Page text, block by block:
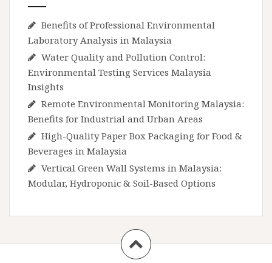
Benefits of Professional Environmental
Laboratory Analysis in Malaysia
Water Quality and Pollution Control:
Environmental Testing Services Malaysia
Insights
Remote Environmental Monitoring Malaysia:
Benefits for Industrial and Urban Areas
High-Quality Paper Box Packaging for Food &
Beverages in Malaysia
Vertical Green Wall Systems in Malaysia:
Modular, Hydroponic & Soil-Based Options